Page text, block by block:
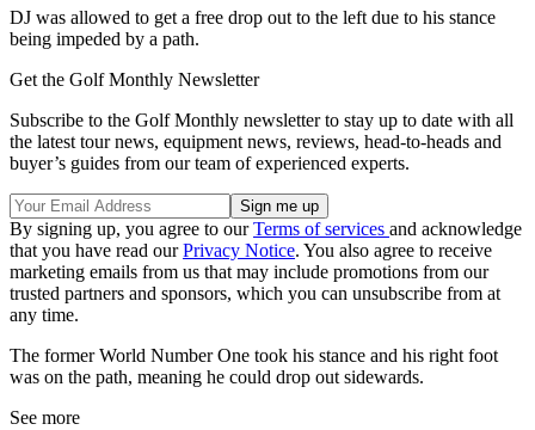
DJ was allowed to get a free drop out to the left due to his stance
being impeded by a path.
Get the Golf Monthly Newsletter
Subscribe to the Golf Monthly newsletter to stay up to date with all
the latest tour news, equipment news, reviews, head-to-heads and
buyer’s guides from our team of experienced experts.
By signing up, you agree to ourTerms of services and acknowledge
that you have read ourPrivacy Notice. You also agree to receive
marketing emails from us that may include promotions from our
trusted partners and sponsors, which you can unsubscribe from at
any time.
The former World Number One took his stance and his right foot
was on the path, meaning he could drop out sidewards.
See more